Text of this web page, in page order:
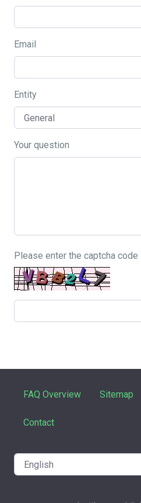
Email
Entity
Your question
Please enter the captcha code
FAQ Overview Sitemap
Contact